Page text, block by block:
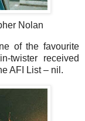
Nolan
of the favourite
twister received
AFI List – nil.